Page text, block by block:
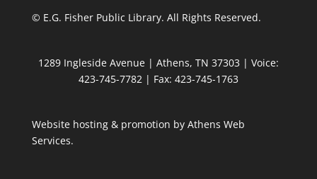
© E.G. Fisher Public Library. All Rights Reserved.
1289 Ingleside Avenue | Athens, TN 37303 | Voice:
423-745-7782 | Fax: 423-745-1763
Website hosting & promotion by Athens Web
Services.